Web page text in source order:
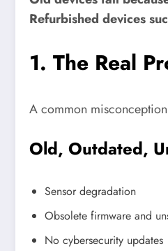
Refurbished devices
1. The Real
A common
Old, Outdated,
Sensor degradation
Obsolete firmware and
No cybersecurity updates